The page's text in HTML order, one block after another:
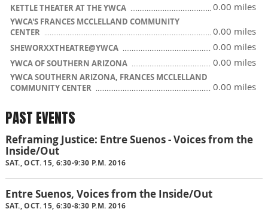
KETTLE THEATER AT THE YWCA 0.00 miles
YWCA'S FRANCES MCCLELLAND COMMUNITY
CENTER
0.00 miles
SHEWORXXTHEATRE@YWCA 0.00 miles
YWCA OF SOUTHERN ARIZONA 0.00 miles
YWCA SOUTHERN ARIZONA, FRANCES MCCLELLAND
COMMUNITY CENTER
0.00 miles
PAST EVENTS
Reframing Justice: Entre Suenos - Voices from the
Inside/Out
SAT., OCT. 15, 6:30-9:30 P.M. 2016
Entre Suenos, Voices from the Inside/Out
SAT., OCT. 15, 6:30-8:30 P.M. 2016